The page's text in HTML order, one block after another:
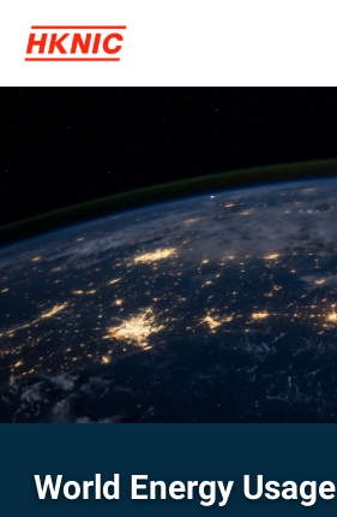
World Energy Usage